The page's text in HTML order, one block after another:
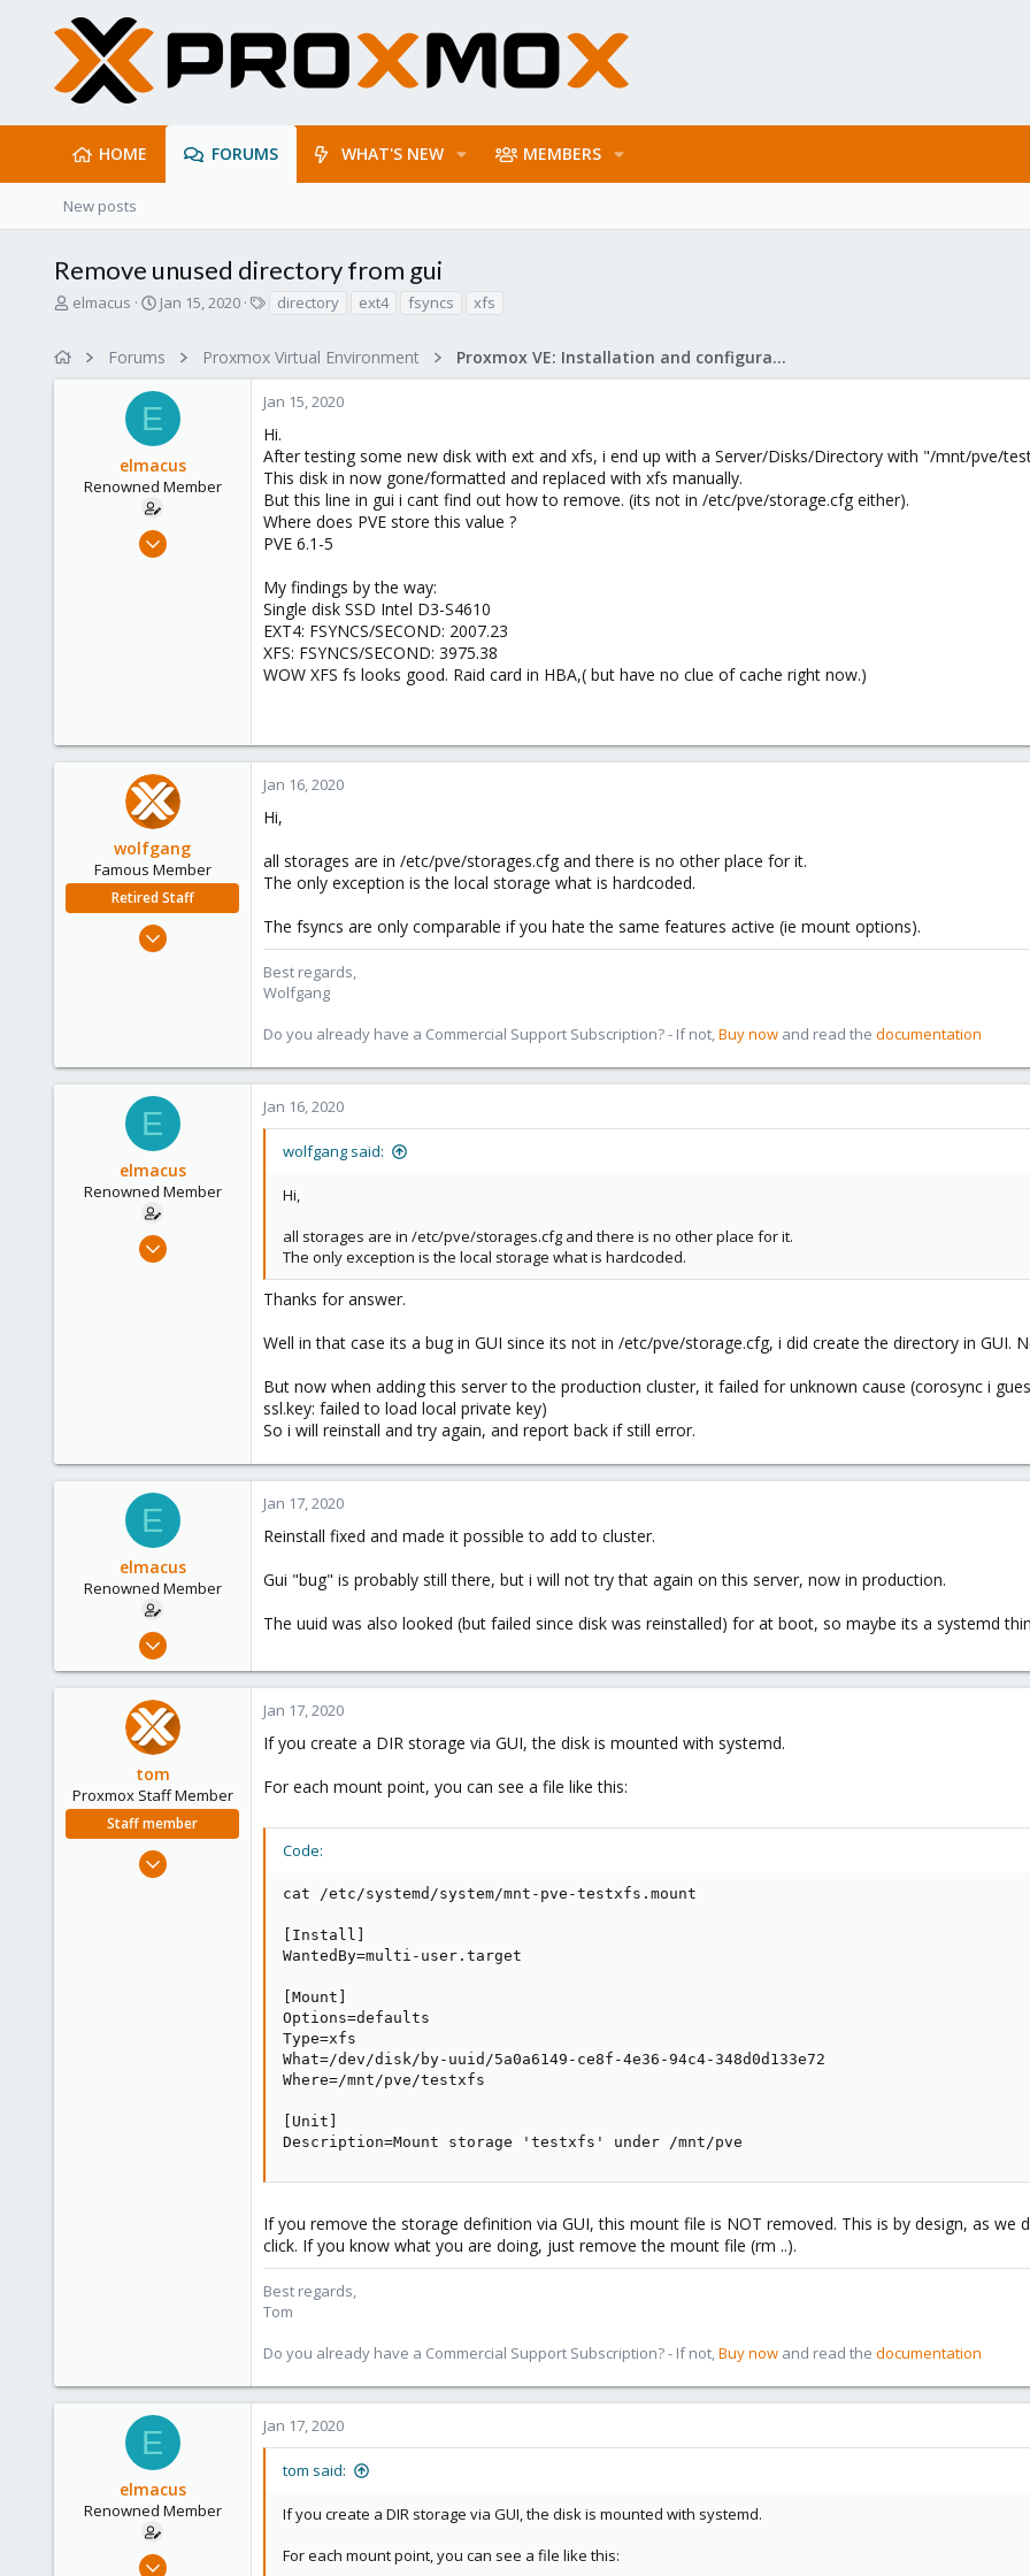
HOME FORUMS WHAT'S NEW MEMBERS
New posts
Remove unused directory from gui
T
a
elmacus
S
r
t
d
a
t
e
Jan 15, 2020
s
directory ext4 fsyncs xfs
Forums Proxmox Virtual Environment Proxmox VE: Installation and configuration
E
elmacus
Renowned Member
Mar 20, 2011
Jan 15, 2020
Hi.
After testing some new disk with ext and xfs, i end up with a Server/Disks/Directory with "/mnt/pve/
This disk in now gone/formatted and replaced with xfs manually.
But this line in gui i cant find out how to remove. (its not in /etc/pve/storage.cfg either).
Where does PVE store this value ?
PVE 6.1-5
My findings by the way:
Single disk SSD Intel D3-S4610
EXT4: FSYNCS/SECOND: 2007.23
XFS: FSYNCS/SECOND: 3975.38
WOW XFS fs looks good. Raid card in HBA,( but have no clue of cache right now.)
wolfgang
Famous Member
Retired Staff
Oct 1, 2014
Jan 16, 2020
Hi,
all storages are in /etc/pve/storages.cfg and there is no other place for it.
The only exception is the local storage what is hardcoded.
The fsyncs are only comparable if you hate the same features active (ie mount options).
Best regards,
Wolfgang
Do you already have a Commercial Support Subscription? - If not,Buy now and read the documentation
E
elmacus
Renowned Member
Mar 20, 2011
Jan 16, 2020
wolfgang said:
Hi,
all storages are in /etc/pve/storages.cfg and there is no other place for it.
The only exception is the local storage what is hardcoded.
Thanks for answer.
Well in that case its a bug in GUI since its not in /etc/pve/storage.cfg, i did create the directory in GUI.
But now when adding this server to the production cluster, it failed for unknown cause (corosync i
ssl.key: failed to load local private key)
So i will reinstall and try again, and report back if still error.
E
elmacus
Renowned Member
Mar 20, 2011
3
Jan 17, 2020
Reinstall fixed and made it possible to add to cluster.
Gui "bug" is probably still there, but i will not try that again on this server, now in production.
The uuid was also looked (but failed since disk was reinstalled) for at boot, so maybe its a systemd
tom
Proxmox Staff Member
Staff member
Aug 29, 2006
Jan 17, 2020
If you create a DIR storage via GUI, the disk is mounted with systemd.
For each mount point, you can see a file like this:
Code:
cat /etc/systemd/system/mnt-pve-testxfs.mount
[Install]
WantedBy=multi-user.target
[Mount]
Options=defaults
Type=xfs
What=/dev/disk/by-uuid/5a0a6149-ce8f-4e36-94c4-348d0d133e72
Where=/mnt/pve/testxfs
[Unit]
Description=Mount storage 'testxfs' under /mnt/pve
If you remove the storage definition via GUI, this mount file is NOT removed. This is by design, as
click. If you know what you are doing, just remove the mount file (rm ..).
Best regards,
Tom
Do you already have a Commercial Support Subscription? - If not,Buy now and read the documentation
E
elmacus
Renowned Member
Mar 20, 2011
Jan 17, 2020
tom said:
If you create a DIR storage via GUI, the disk is mounted with systemd.
For each mount point, you can see a file like this: